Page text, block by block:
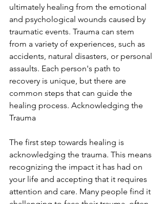
ultimately healing from the emotional
and psychological wounds caused by
traumatic events. Trauma can stem
from a variety of experiences, such as
accidents, natural disasters, or personal
assaults. Each person's path to
recovery is unique, but there are
common steps that can guide the
healing process. Acknowledging the
Trauma
The first step towards healing is
acknowledging the trauma. This means
recognizing the impact it has had on
your life and accepting that it requires
attention and care. Many people find it